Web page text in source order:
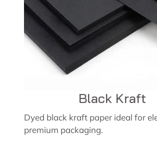
Black Kraft
Dyed black kraft paper ideal for
premium packaging.